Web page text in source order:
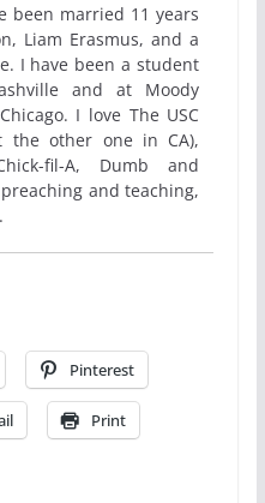
been married 11 years
Liam Erasmus, and a
I have been a student
and at Moody
I love The USC
the other one in CA),
fil-A, Dumb and
and teaching,
Pinterest
Print